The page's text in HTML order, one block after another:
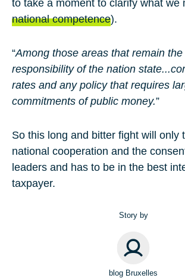
to take a moment to clarify what we
national competence).
“Among those areas that remain the
responsibility of the nation
rates and any policy that requires
commitments of public money.”
So this long and bitter fight will only
national cooperation and the
leaders and has to be in the best
taxpayer.
Story by
blog Bruxelles